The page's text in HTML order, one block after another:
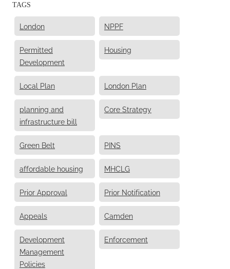
TAGS
London NPPF
Permitted
Development
Housing
Local Plan London Plan
planning and
infrastructure bill
Core Strategy
Green Belt PINS
affordable housing MHCLG
Prior Approval Prior Notification
Appeals Camden
Development
Management
Policies
Enforcement